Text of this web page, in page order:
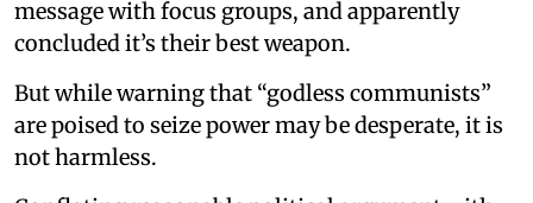
message with focus groups, and apparently
concluded it’s their best weapon.
But while warning that “godless communists”
are poised to seize power may be desperate, it is
not harmless.